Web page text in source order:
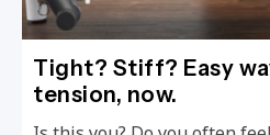
Tight? Stiff? Easy
tension, now.